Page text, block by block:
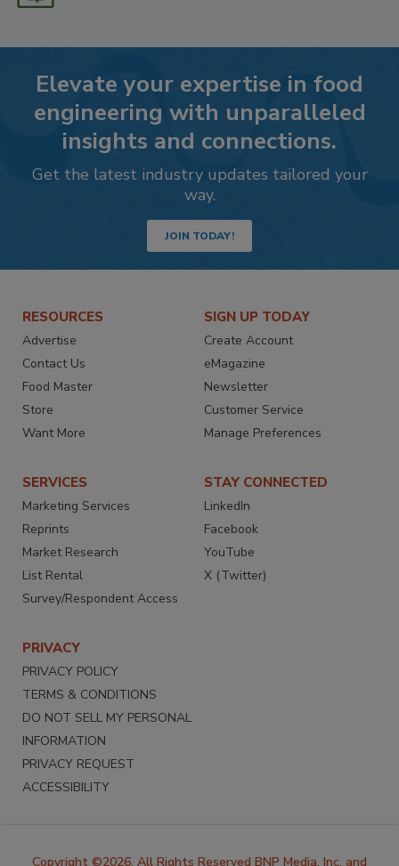
Elevate your expertise in food
engineering with unparalleled
insights and connections.
Get the latest industry updates tailored your
way.
JOIN TODAY!
RESOURCES
Advertise
Contact Us
Food Master
Store
Want More
SIGN UP TODAY
Create Account
eMagazine
Newsletter
Customer Service
Manage Preferences
SERVICES
Marketing Services
Reprints
Market Research
List Rental
Survey/Respondent Access
STAY CONNECTED
LinkedIn
Facebook
YouTube
X (Twitter)
PRIVACY
PRIVACY POLICY
TERMS & CONDITIONS
DO NOT SELL MY PERSONAL
INFORMATION
PRIVACY REQUEST
ACCESSIBILITY
Copyright ©2026. All Rights Reserved BNP Media, Inc. and